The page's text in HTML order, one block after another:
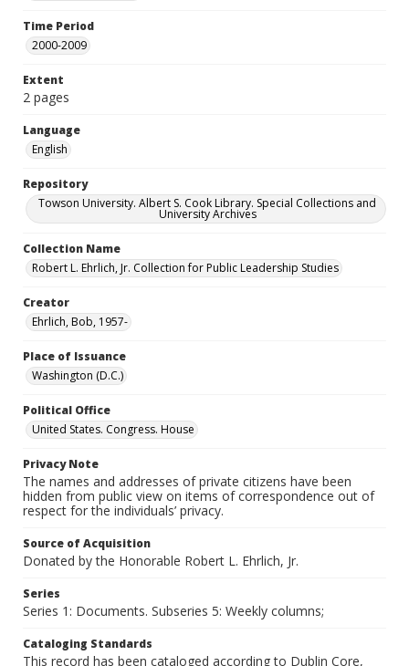
Time Period
2000-2009
Extent
2 pages
Language
English
Repository
Towson University. Albert S. Cook Library. Special Collections and
University Archives
Collection Name
Robert L. Ehrlich, Jr. Collection for Public Leadership Studies
Creator
Ehrlich, Bob, 1957-
Place of Issuance
Washington (D.C.)
Political Office
United States. Congress. House
Privacy Note
The names and addresses of private citizens have been
hidden from public view on items of correspondence out of
respect for the individuals’ privacy.
Source of Acquisition
Donated by the Honorable Robert L. Ehrlich, Jr.
Series
Series 1: Documents. Subseries 5: Weekly columns;
Cataloging Standards
This record has been cataloged according to Dublin Core,